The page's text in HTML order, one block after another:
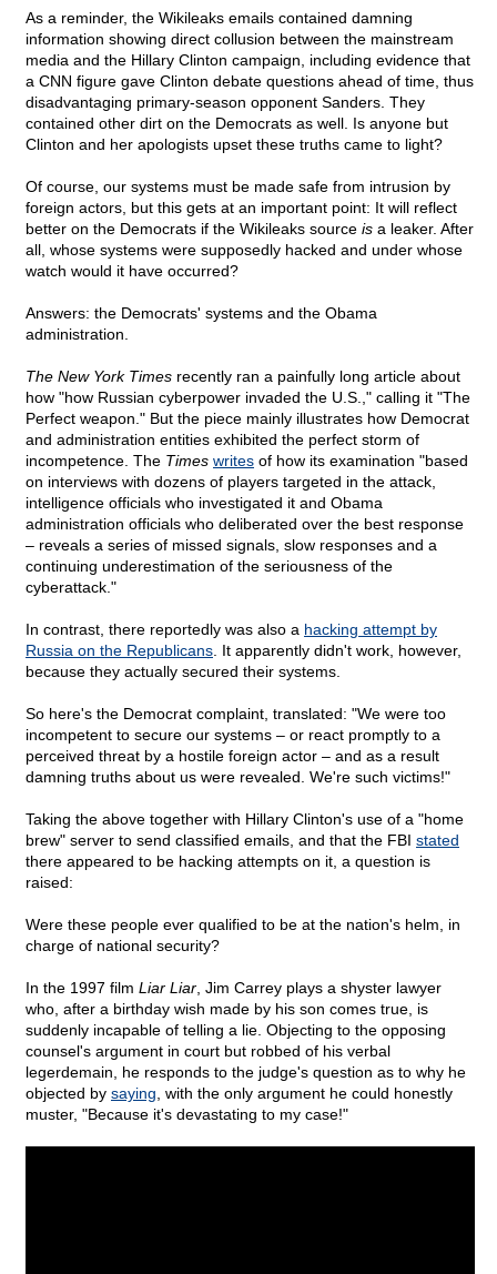
As a reminder, the Wikileaks emails contained damning
information showing direct collusion between the mainstream
media and the Hillary Clinton campaign, including evidence that
a CNN figure gave Clinton debate questions ahead of time, thus
disadvantaging primary-season opponent Sanders. They
contained other dirt on the Democrats as well. Is anyone but
Clinton and her apologists upset these truths came to light?
Of course, our systems must be made safe from intrusion by
foreign actors, but this gets at an important point: It will reflect
better on the Democrats if the Wikileaks source is a leaker. After
all, whose systems were supposedly hacked and under whose
watch would it have occurred?
Answers: the Democrats' systems and the Obama
administration.
The New York Times recently ran a painfully long article about
how "how Russian cyberpower invaded the U.S.," calling it "The
Perfect weapon." But the piece mainly illustrates how Democrat
and administration entities exhibited the perfect storm of
incompetence. The Times writes of how its examination "based
on interviews with dozens of players targeted in the attack,
intelligence officials who investigated it and Obama
administration officials who deliberated over the best response
– reveals a series of missed signals, slow responses and a
continuing underestimation of the seriousness of the
cyberattack."
In contrast, there reportedly was also a hacking attempt by
Russia on the Republicans . It apparently didn't work, however,
because they actually secured their systems.
So here's the Democrat complaint, translated: "We were too
incompetent to secure our systems – or react promptly to a
perceived threat by a hostile foreign actor – and as a result
damning truths about us were revealed. We're such victims!"
Taking the above together with Hillary Clinton's use of a "home
brew" server to send classified emails, and that the FBI stated
there appeared to be hacking attempts on it, a question is
raised:
Were these people ever qualified to be at the nation's helm, in
charge of national security?
In the 1997 film Liar Liar , Jim Carrey plays a shyster lawyer
who, after a birthday wish made by his son comes true, is
suddenly incapable of telling a lie. Objecting to the opposing
counsel's argument in court but robbed of his verbal
legerdemain, he responds to the judge's question as to why he
objected by saying , with the only argument he could honestly
muster, "Because it's devastating to my case!"